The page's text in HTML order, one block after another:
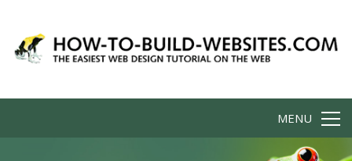
MENU